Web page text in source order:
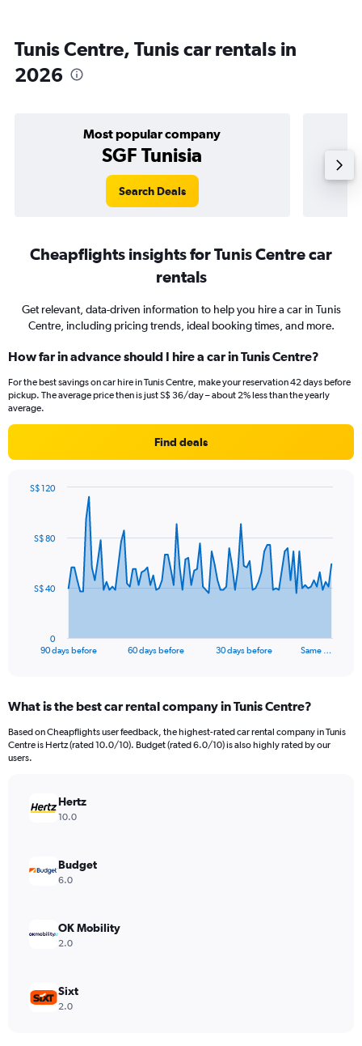
Tunis Centre, Tunis car rentals in
2026
Most popular company
SGF Tunisia
Search Deals
Cheapflights insights for Tunis Centre car
rentals
Get relevant, data-driven information to help you hire a car in Tunis
Centre, including pricing trends, ideal booking times, and more.
How far in advance should I hire a car in Tunis Centre?
For the best savings on car hire in Tunis Centre, make your reservation 42 days before
pickup. The average price then is just S$ 36/day – about 2% less than the yearly
average.
Find deals
data
The
Range:
91
categories.
The
values.
Range:
90 days before 60 days before 30 days before Same …
0
S$ 40
S$ 80
S$ 120
What is the best car rental company in Tunis Centre?
Based on Cheapflights user feedback, the highest-rated car rental company in Tunis
Centre is Hertz (rated 10.0/10). Budget (rated 6.0/10) is also highly rated by our
users.
Hertz
10.0
Budget
6.0
OK Mobility
2.0
Sixt
2.0